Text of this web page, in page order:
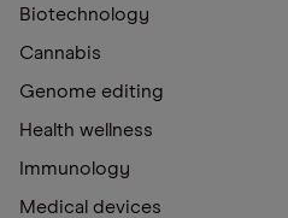
Biotechnology
Cannabis
Genome editing
Health wellness
Immunology
Medical devices